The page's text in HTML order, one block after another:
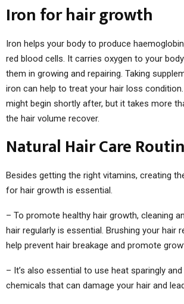
Iron for hair growth
Iron helps your body to produce
red blood cells. It carries oxygen to your
them in growing and repairing. Taking
iron can help to treat your hair loss
might begin shortly after, but it takes more
the hair volume recover.
Natural Hair Care
Besides getting the right vitamins, creating
for hair growth is essential.
– To promote healthy hair growth, cleaning
hair regularly is essential. Brushing your hair
help prevent hair breakage and promote
– It’s also essential to use heat sparingly
chemicals that can damage your hair and